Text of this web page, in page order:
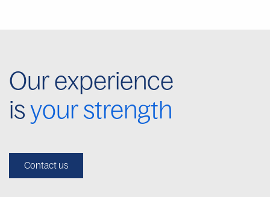
Our experience
isyour strength
Contact us